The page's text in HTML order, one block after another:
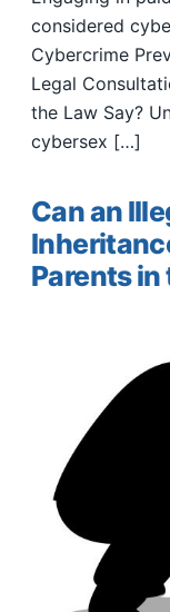
considered
Cybercrime
Legal
the Law Say?
cybersex […]
Can an
Parents